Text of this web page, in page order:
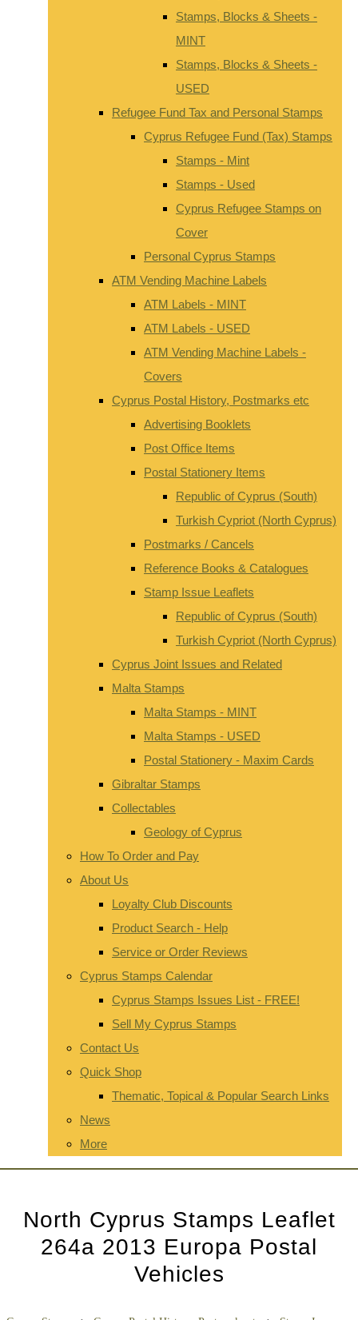
Stamps, Blocks & Sheets -
MINT
Stamps, Blocks & Sheets -
USED
Refugee Fund Tax and Personal Stamps
Cyprus Refugee Fund (Tax) Stamps
Stamps - Mint
Stamps - Used
Cyprus Refugee Stamps on
Cover
Personal Cyprus Stamps
ATM Vending Machine Labels
ATM Labels - MINT
ATM Labels - USED
ATM Vending Machine Labels -
Covers
Cyprus Postal History, Postmarks etc
Advertising Booklets
Post Office Items
Postal Stationery Items
Republic of Cyprus (South)
Turkish Cypriot (North Cyprus)
Postmarks / Cancels
Reference Books & Catalogues
Stamp Issue Leaflets
Republic of Cyprus (South)
Turkish Cypriot (North Cyprus)
Cyprus Joint Issues and Related
Malta Stamps
Malta Stamps - MINT
Malta Stamps - USED
Postal Stationery - Maxim Cards
Gibraltar Stamps
Collectables
Geology of Cyprus
How To Order and Pay
About Us
Loyalty Club Discounts
Product Search - Help
Service or Order Reviews
Cyprus Stamps Calendar
Cyprus Stamps Issues List - FREE!
Sell My Cyprus Stamps
Contact Us
Quick Shop
Thematic, Topical & Popular Search Links
News
More
North Cyprus Stamps Leaflet
264a 2013 Europa Postal
Vehicles